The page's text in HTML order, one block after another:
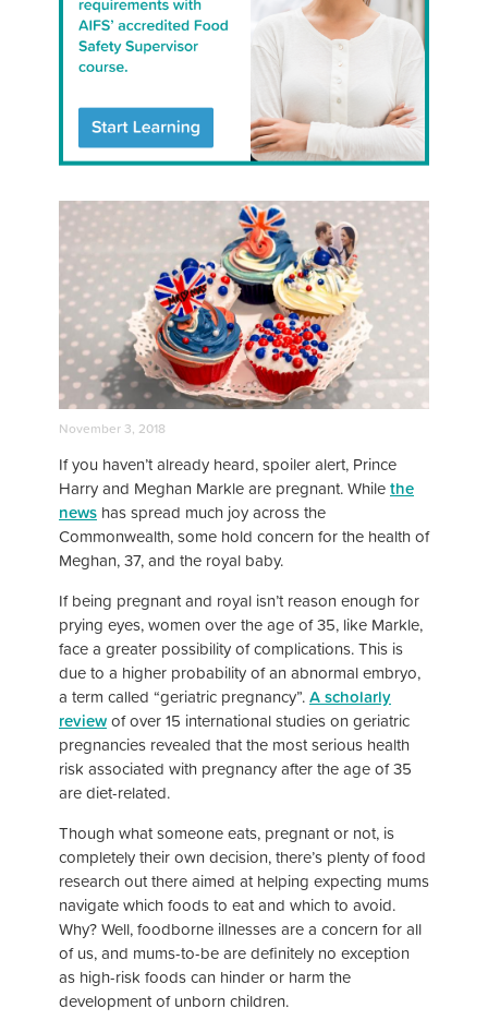
November 3, 2018
If you haven’t already heard, spoiler alert, Prince
Harry and Meghan Markle are pregnant. Whilethe
news has spread much joy across the
Commonwealth, some hold concern for the health of
Meghan, 37, and the royal baby.
If being pregnant and royal isn’t reason enough for
prying eyes, women over the age of 35, like Markle,
face a greater possibility of complications. This is
due to a higher probability of an abnormal embryo,
a term called “geriatric pregnancy”.A scholarly
reviewof over 15 international studies on geriatric
pregnancies revealed that the most serious health
risk associated with pregnancy after the age of 35
are diet-related.
Though what someone eats, pregnant or not, is
completely their own decision, there’s plenty of food
research out there aimed at helping expecting mums
navigate which foods to eat and which to avoid.
Why? Well, foodborne illnesses are a concern for all
of us, and mums-to-be are definitely no exception
as high-risk foods can hinder or harm the
development of unborn children.